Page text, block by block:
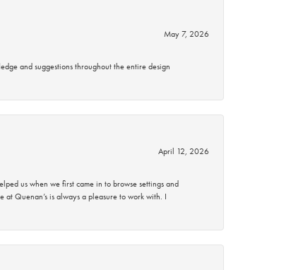
May 7, 2026
and suggestions throughout the entire design
April 12, 2026
us when we first came in to browse settings and
Quenan’s is always a pleasure to work with. I